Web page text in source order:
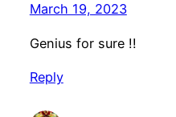
March 19, 2023
Genius for sure !!
Reply